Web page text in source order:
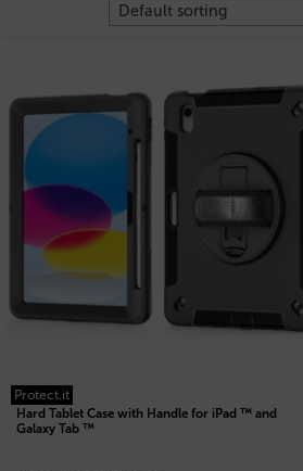
Protect.it
Hard Tablet Case with Handle for iPad ™ and
Galaxy Tab ™